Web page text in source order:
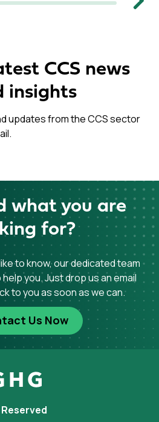
Next
CCS news
insights
updates from the CCS sector
what you are
for?
to know, our dedicated team
you. Just drop us an email
to you as soon as we can.
Us Now